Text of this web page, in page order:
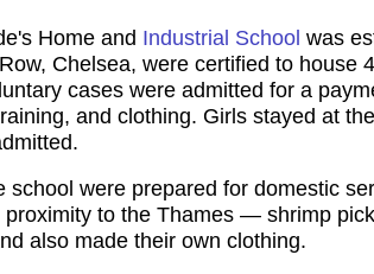
Home and Industrial School was
Chelsea, were certified to house
cases were admitted for a
and clothing. Girls stayed at
school were prepared for domestic
proximity to the Thames — shrimp
also made their own clothing.